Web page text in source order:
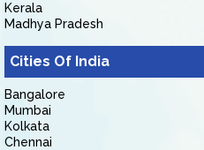
Kerala
Madhya Pradesh
Cities Of India
Bangalore
Mumbai
Kolkata
Chennai